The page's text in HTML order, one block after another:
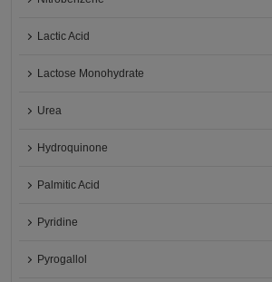
Lactic Acid
Lactose Monohydrate
Urea
Hydroquinone
Palmitic Acid
Pyridine
Pyrogallol